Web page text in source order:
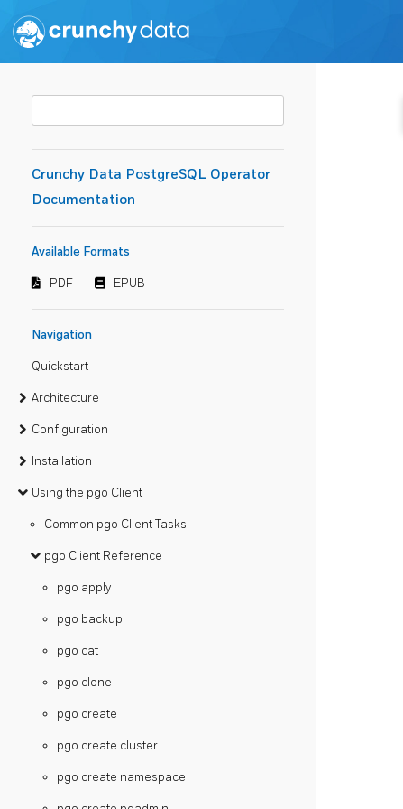
Crunchy Data PostgreSQL Operator
Documentation
Available Formats
PDF EPUB
Navigation
Quickstart
Architecture
Configuration
Installation
Using the pgo Client
Common pgo Client Tasks
pgo Client Reference
pgo apply
pgo backup
pgo cat
pgo clone
pgo create
pgo create cluster
pgo create namespace